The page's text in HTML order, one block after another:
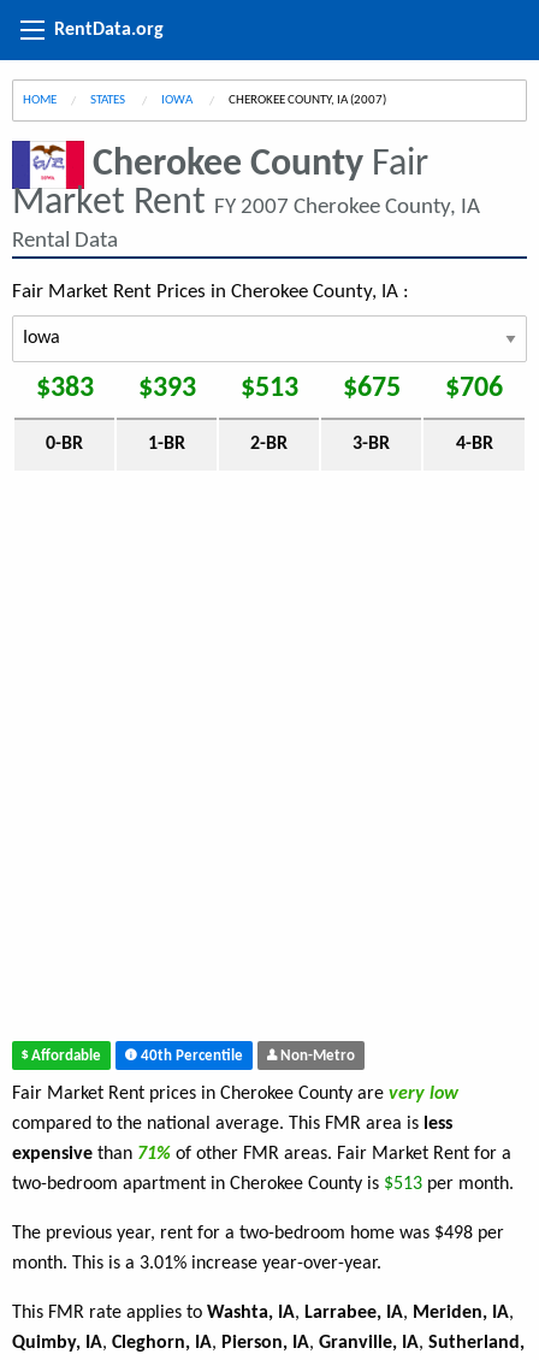
RentData.org
HOME STATES IOWA CURRENT:
CHEROKEE COUNTY, IA (2007)
Cherokee County Fair
Market Rent FY 2007 Cherokee County, IA
Rental Data
Fair Market Rent Prices in Cherokee County, IA :
$383 $393 $513 $675 $706
0-BR 1-BR 2-BR 3-BR 4-BR
Affordable 40th Percentile Non-Metro
Fair Market Rent prices in Cherokee County are very low
compared to the national average. This FMR area is less
expensive than 71% of other FMR areas. Fair Market Rent for a
two-bedroom apartment in Cherokee County is $513 per month.
The previous year, rent for a two-bedroom home was $498 per
month. This is a 3.01% increase year-over-year.
This FMR rate applies to Washta, IA, Larrabee, IA, Meriden, IA,
Quimby, IA, Cleghorn, IA, Pierson, IA, Granville, IA, Sutherland,